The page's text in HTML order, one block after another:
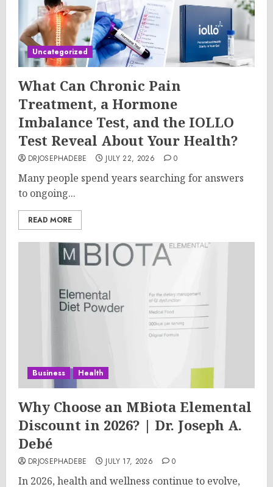
Uncategorized
What Can Chronic Pain
Treatment, a Hormone
Imbalance Test, and the IOLLO
Test Reveal About Your Health?
DRJOSEPHADEBE JULY 22, 2026 0
Many people spend years searching for answers
to ongoing...
READ MORE
Business Health
Why Choose an MBiota Elemental
Discount in 2026? | Dr. Joseph A.
Debé
DRJOSEPHADEBE JULY 17, 2026 0
In 2026, health and wellness continue to evolve,